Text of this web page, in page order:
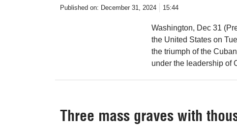
Published on: December 31, 2024 15:44
Washington, Dec 31
the United States on
the triumph of the
under the leadership of
Three mass graves with